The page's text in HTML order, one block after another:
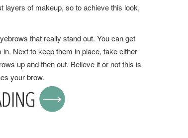
layers of makeup, so to achieve this look,
that really stand out. You can get
Next to keep them in place, take either
up and then out. Believe it or not this is
your brow.